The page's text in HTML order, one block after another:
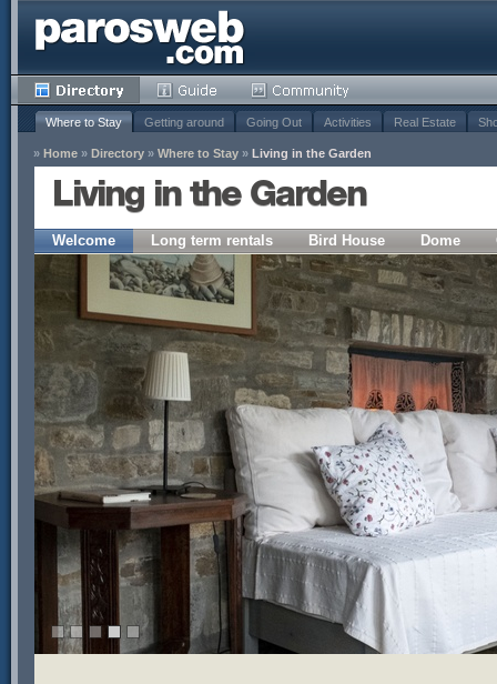
Where to Stay Getting around Going Out Activities Real Estate
» Home » Directory » Where to Stay » Living in the Garden
Living in the Garden
Welcome Long term rentals Bird House Dome